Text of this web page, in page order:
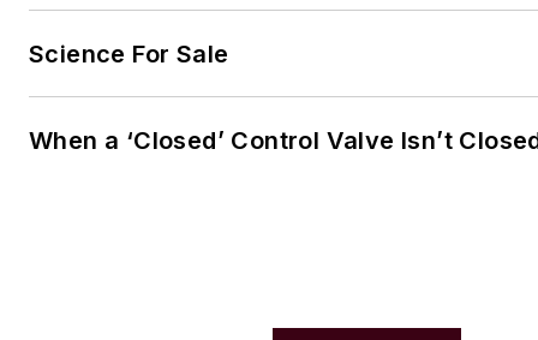
Science For Sale
When a ‘Closed’ Control Valve Isn’t